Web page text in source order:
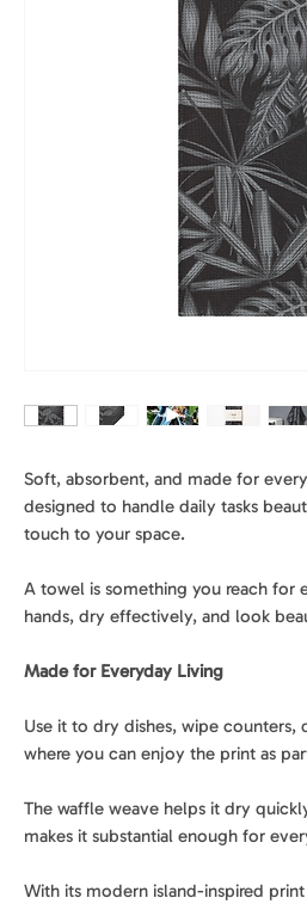
Soft, absorbent, and made for
designed to handle daily tasks
touch to your space.
A towel is something you reach for
hands, dry effectively, and look
Made for Everyday Living
Use it to dry dishes, wipe counters,
where you can enjoy the print as
The waffle weave helps it dry
makes it substantial enough for
With its modern island-inspired